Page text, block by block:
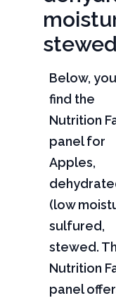
stewed
Below,
find the
Nutrition
panel for
Apples,
(low
sulfured,
stewed.
Nutrition
panel